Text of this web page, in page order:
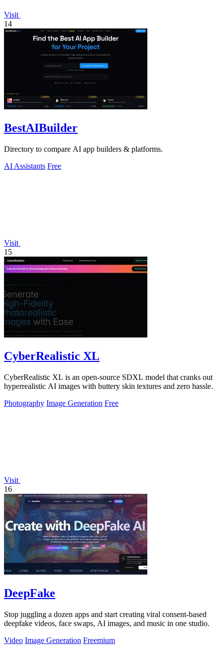
Visit
14
BestAIBuilder
Directory to compare AI app builders & platforms.
AI Assistants Free
Visit
15
CyberRealistic XL
CyberRealistic XL is an open-source SDXL model that cranks out
hyperrealistic AI images with buttery skin textures and zero hassle.
Photography Image Generation Free
Visit
16
DeepFake
Stop juggling a dozen apps and start creating viral consent-based
deepfake videos, face swaps, AI images, and music in one studio.
Video Image Generation Freemium